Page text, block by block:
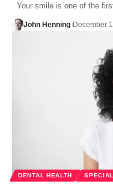
Your smile is one of the
John Henning December
DENTAL HEALTH